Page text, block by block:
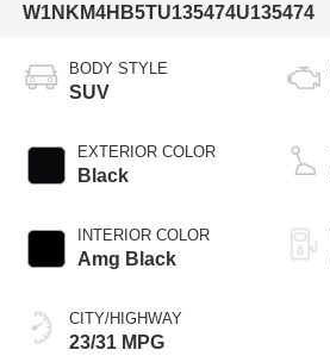
W1NKM4HB5TU135474U135474
BODY STYLE
SUV
EXTERIOR COLOR
Black
INTERIOR COLOR
Amg Black
CITY/HIGHWAY
23/31 MPG